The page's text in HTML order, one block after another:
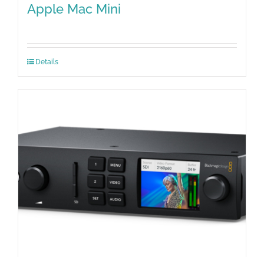
Apple Mac Mini
Details